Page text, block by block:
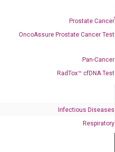
Prostate Cancer
OncoAssure Prostate Cancer Test
Pan-Cancer
RadTox™ cfDNA Test
Infectious Diseases
Respiratory